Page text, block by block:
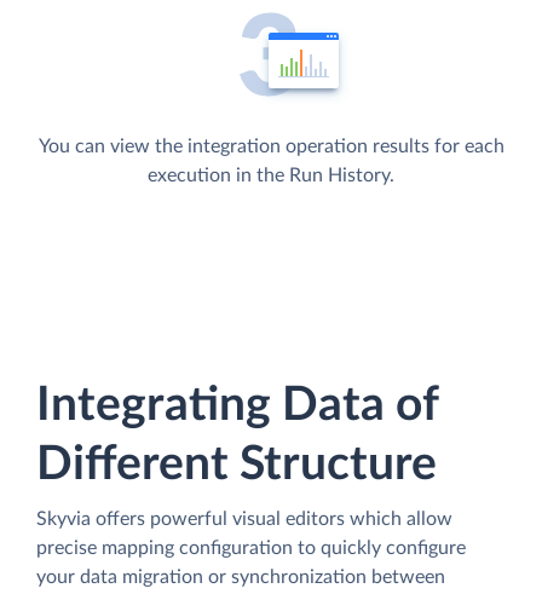
You can view the integration operation results for each
execution in the Run History.
Integrating Data of
Different Structure
Skyvia offers powerful visual editors which allow
precise mapping configuration to quickly configure
your data migration or synchronization between